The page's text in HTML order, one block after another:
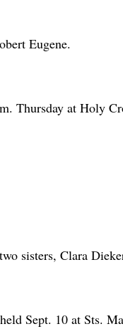
Eugene.
Thursday at Holy
sisters, Clara
Sept. 10 at Sts.